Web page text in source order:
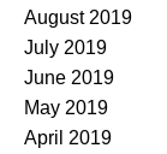
August 2019
July 2019
June 2019
May 2019
April 2019